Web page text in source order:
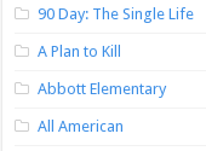
90 Day: The Single Life
A Plan to Kill
Abbott Elementary
All American